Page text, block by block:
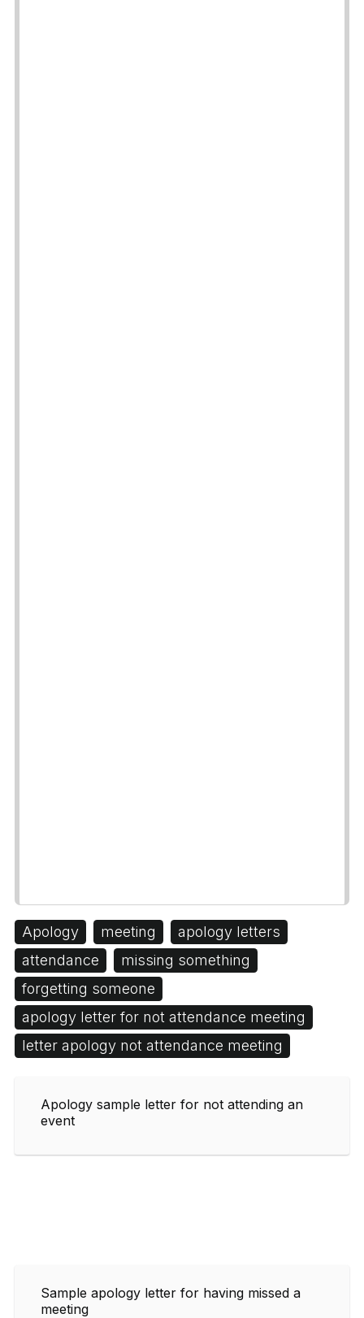
Apology meeting
apology letters
attendance
missing something
forgetting someone
apology letter for not attendance meeting
letter apology not attendance meeting
Apology sample letter for not attending an
event
Sample apology letter for having missed a
meeting